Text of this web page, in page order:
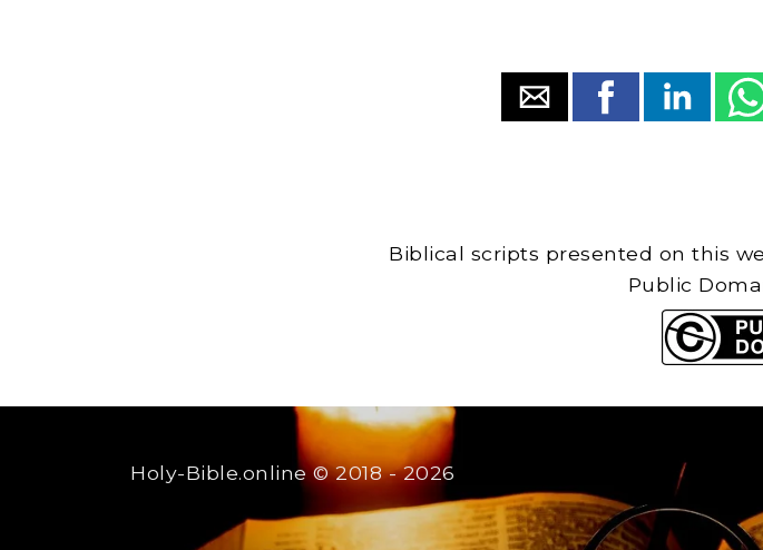
Biblical scripts presented on this
Public
Holy-Bible.online© 2018 - 2026